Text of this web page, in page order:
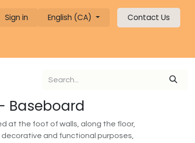
Sign in English (CA) Contact Us
Baseboard
at the foot of walls, along the floor,
decorative and functional purposes,